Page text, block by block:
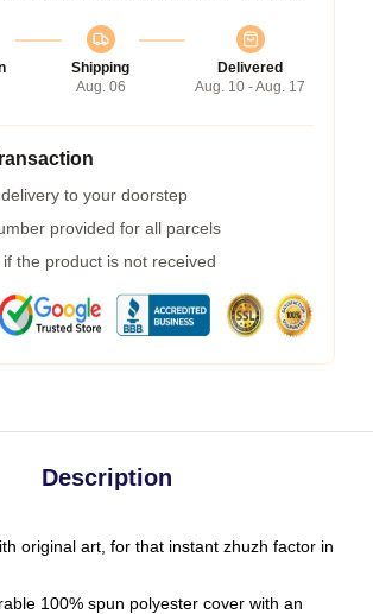
Shipping
Aug. 06
Delivered
Aug. 10 - Aug. 17
to your doorstep
provided for all parcels
the product is not received
Description
original art, for that instant zhuzh factor in
100% spun polyester cover with an